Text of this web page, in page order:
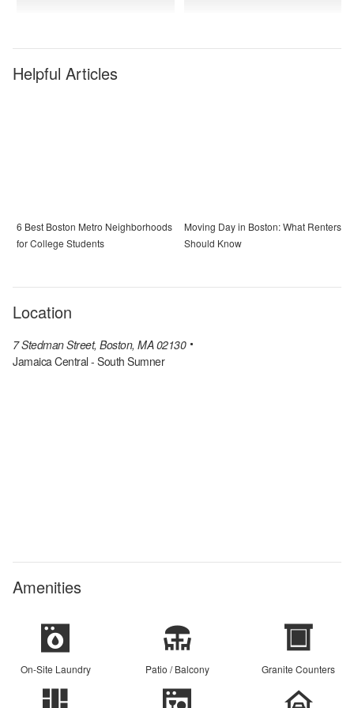
Helpful Articles
6 Best Boston Metro Neighborhoods
for College Students
Moving Day in Boston: What Renters
Should Know
Location
7 Stedman Street, Boston, MA 02130
Jamaica Central - South Sumner
Amenities
On-Site Laundry Patio / Balcony Granite Counters